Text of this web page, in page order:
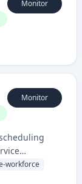
Monitor
Monitor
schedule
workforce